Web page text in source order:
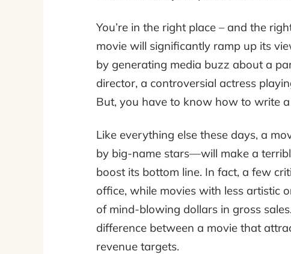
You’re in the right place – and the
movie will significantly ramp up its
by generating media buzz about a
director, a controversial actress
But, you have to know how to write
Like everything else these days, a
by big-name stars—will make a
boost its bottom line. In fact, a few
office, while movies with less artistic
of mind-blowing dollars in gross
difference between a movie that
revenue targets.